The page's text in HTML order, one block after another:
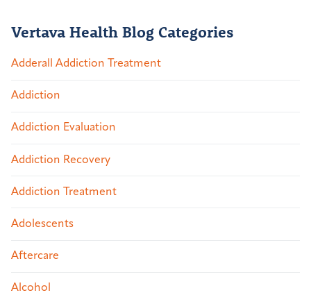
Vertava Health Blog Categories
Adderall Addiction Treatment
Addiction
Addiction Evaluation
Addiction Recovery
Addiction Treatment
Adolescents
Aftercare
Alcohol